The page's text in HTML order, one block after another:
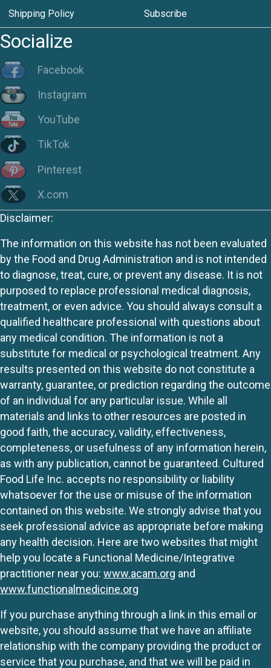
Shipping Policy Subscribe
Socialize
Facebook
Instagram
YouTube
TikTok
Pinterest
X.com
Disclaimer:
The information on this website has not been evaluated
by the Food and Drug Administration and is not intended
to diagnose, treat, cure, or prevent any disease. It is not
purposed to replace professional medical diagnosis,
treatment, or even advice. You should always consult a
qualified healthcare professional with questions about
any medical condition. The information is not a
substitute for medical or psychological treatment. Any
results presented on this website do not constitute a
warranty, guarantee, or prediction regarding the outcome
of an individual for any particular issue. While all
materials and links to other resources are posted in
good faith, the accuracy, validity, effectiveness,
completeness, or usefulness of any information herein,
as with any publication, cannot be guaranteed. Cultured
Food Life Inc. accepts no responsibility or liability
whatsoever for the use or misuse of the information
contained on this website. We strongly advise that you
seek professional advice as appropriate before making
any health decision. Here are two websites that might
help you locate a Functional Medicine/Integrative
practitioner near you: www.acam.org and
www.functionalmedicine.org
If you purchase anything through a link in this email or
website, you should assume that we have an affiliate
relationship with the company providing the product or
service that you purchase, and that we will be paid in